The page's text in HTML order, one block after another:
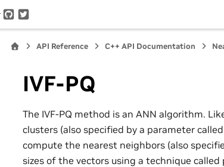
GitHubTwitter
API Reference C++ API Documentation
IVF-PQ
The IVF-PQ method is an ANN algorithm.
clusters (also specified by a parameter
compute the nearest neighbors (also
sizes of the vectors using a technique